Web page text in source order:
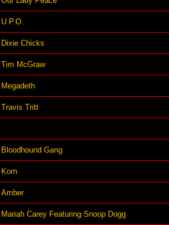
U.P.O.
Dixie Chicks
Tim McGraw
Megadeth
Travis Tritt
Bloodhound Gang
Korn
Amber
Mariah Carey Featuring Snoop Dogg